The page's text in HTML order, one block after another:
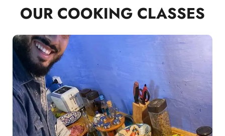
OUR COOKING CLASSES